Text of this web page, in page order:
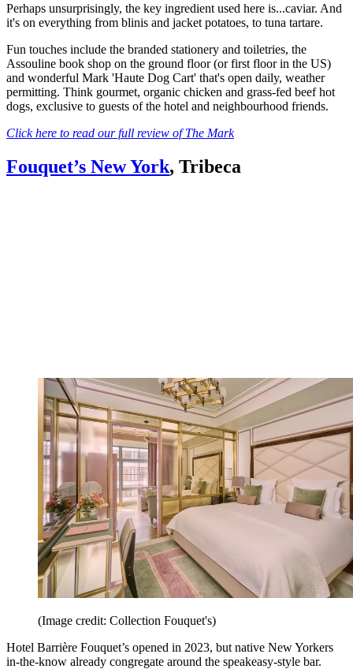
Perhaps unsurprisingly, the key ingredient used here is...caviar. And
it's on everything from blinis and jacket potatoes, to tuna tartare.
Fun touches include the branded stationery and toiletries, the
Assouline book shop on the ground floor (or first floor in the US)
and wonderful Mark 'Haute Dog Cart' that's open daily, weather
permitting. Think gourmet, organic chicken and grass-fed beef hot
dogs, exclusive to guests of the hotel and neighbourhood friends.
Click here to read our full review of The Mark
Fouquet’s New York, Tribeca
(Image credit: Collection Fouquet's)
Hotel Barrière Fouquet’s opened in 2023, but native New Yorkers
in-the-know already congregate around the speakeasy-style bar.